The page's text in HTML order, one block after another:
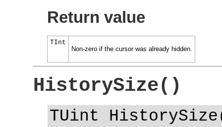
Return value
TInt
Non-zero if the cursor was already hidden.
HistorySize()
TUint